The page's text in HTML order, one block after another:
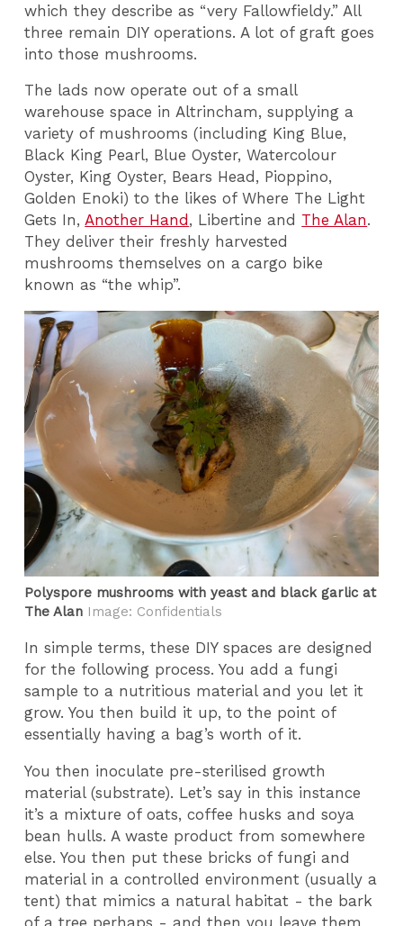
which they describe as “very Fallowfieldy.” All
three remain DIY operations. A lot of graft goes
into those mushrooms.
The lads now operate out of a small
warehouse space in Altrincham, supplying a
variety of mushrooms (including King Blue,
Black King Pearl, Blue Oyster, Watercolour
Oyster, King Oyster, Bears Head, Pioppino,
Golden Enoki) to the likes of Where The Light
Gets In,Another Hand , Libertine and The Alan.
They deliver their freshly harvested
mushrooms themselves on a cargo bike
known as “the whip”.
Polyspore mushrooms with yeast and black garlic at
The Alan Image: Confidentials
In simple terms, these DIY spaces are designed
for the following process. You add a fungi
sample to a nutritious material and you let it
grow. You then build it up, to the point of
essentially having a bag’s worth of it.
You then inoculate pre-sterilised growth
material (substrate). Let’s say in this instance
it’s a mixture of oats, coffee husks and soya
bean hulls. A waste product from somewhere
else. You then put these bricks of fungi and
material in a controlled environment (usually a
tent) that mimics a natural habitat - the bark
of a tree perhaps - and then you leave them